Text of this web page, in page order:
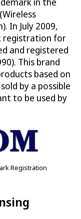
In July 2009,
registration for
and registered
This brand
based on
by a possible
to be used by
Registration